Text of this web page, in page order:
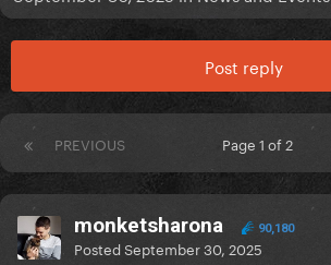
Post reply
PREVIOUS Page 1 of 2
monketsharona 90,180
PostedSeptember 30, 2025